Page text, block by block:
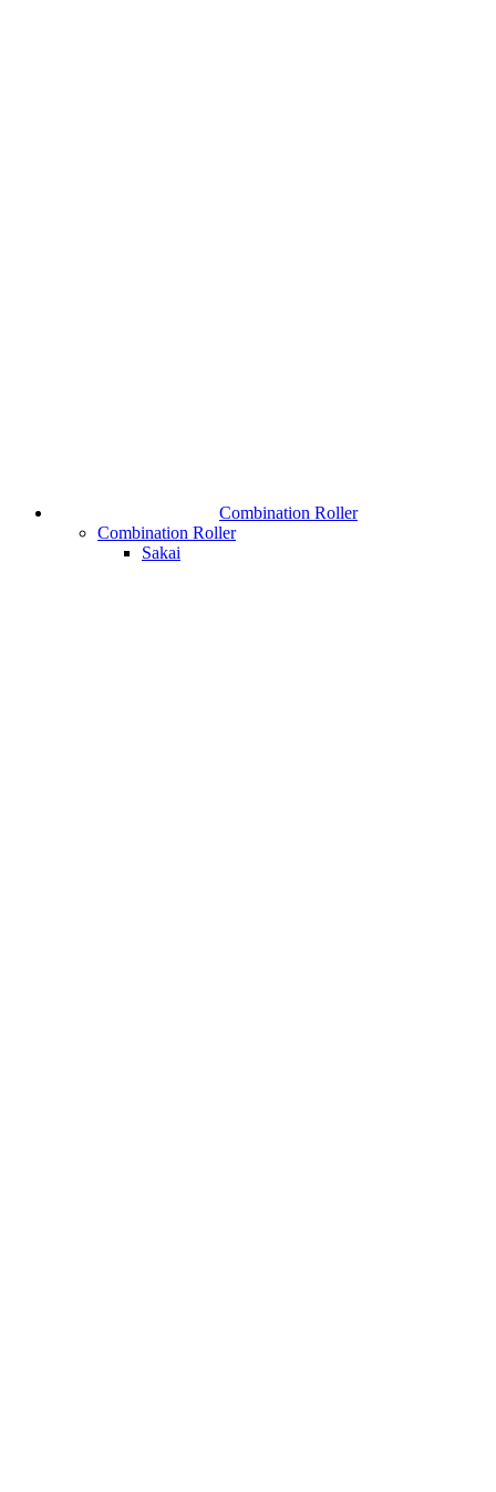
Combination Roller
Combination Roller
Sakai